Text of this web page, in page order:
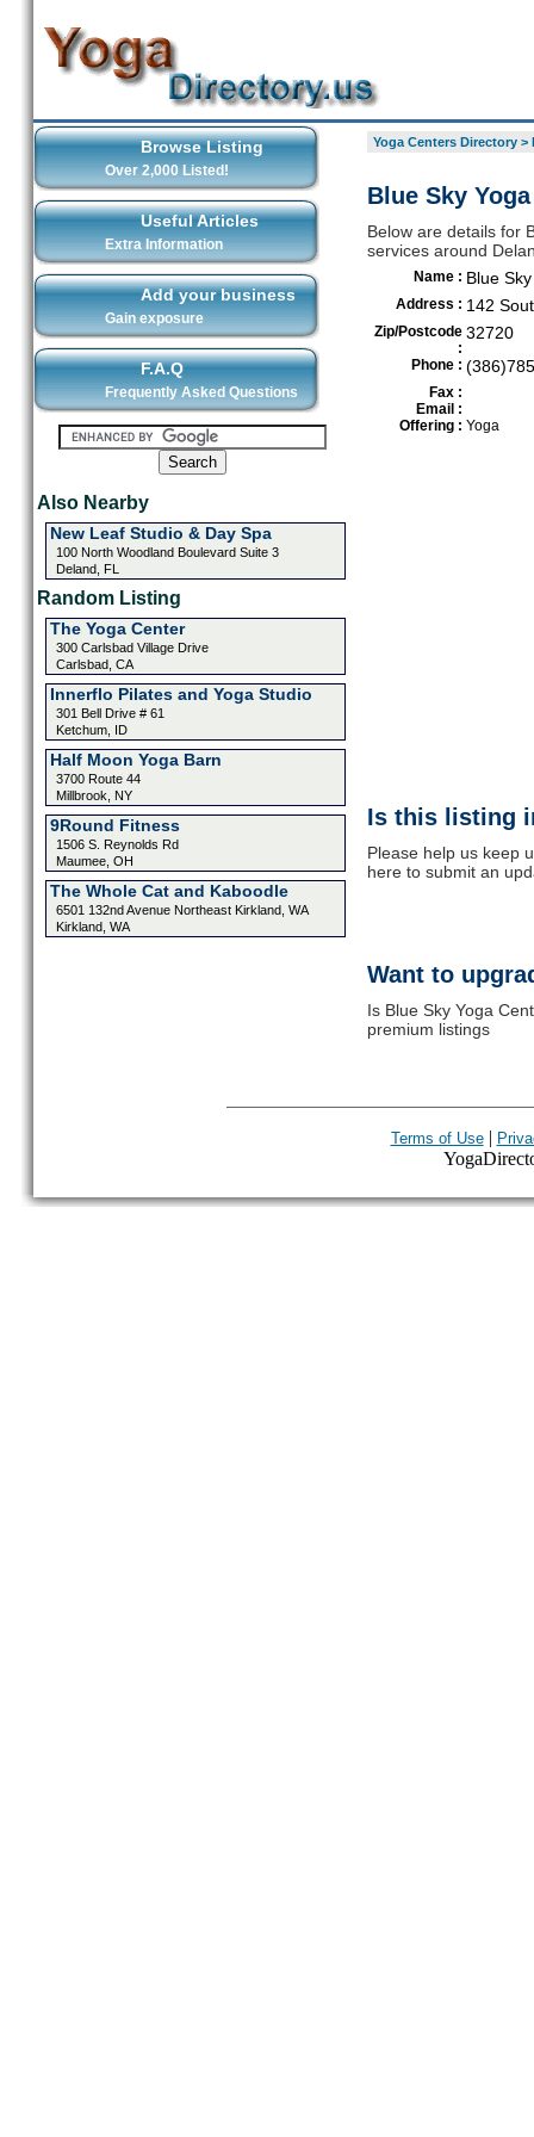
Browse Listing
Over 2,000 Listed!
Useful Articles
Extra Information
Add your business
Gain exposure
F.A.Q
Frequently Asked Questions
Also Nearby
New Leaf Studio & Day Spa
100 North Woodland Boulevard Suite 3
Deland, FL
Random Listing
The Yoga Center
300 Carlsbad Village Drive
Carlsbad, CA
Innerflo Pilates and Yoga Studio
301 Bell Drive # 61
Ketchum, ID
Half Moon Yoga Barn
3700 Route 44
Millbrook, NY
9Round Fitness
1506 S. Reynolds Rd
Maumee, OH
The Whole Cat and Kaboodle
6501 132nd Avenue Northeast Kirkland, WA
Kirkland, WA
Yoga Centers Directory>
Blue Sky
Below are details for
services around
Name : Blue
Address : 142
Zip/Postcode
:
32720
Phone :
Fax :
Email :
Offering : Yoga
Is this listing
Please help us keep
here to submit an
Want to
Is Blue Sky Yoga
premium listings
Terms of Use|